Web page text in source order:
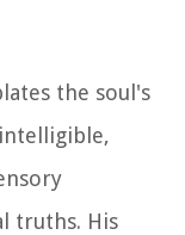
the soul's
truths. His